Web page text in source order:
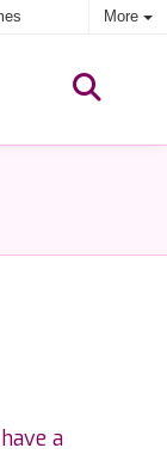
More
a